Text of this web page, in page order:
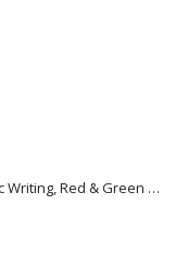
UAE Flag Scarf with Arabic Writing, Red & Green Tassel